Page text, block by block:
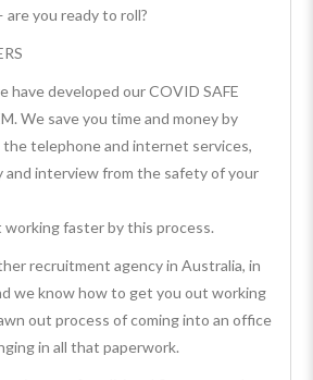
you ready to roll?
have developed our COVID SAFE
We save you time and money by
telephone and internet services,
and interview from the safety of your
faster by this process.
recruitment agency in Australia, in
we know how to get you out working
out process of coming into an office
in all that paperwork.